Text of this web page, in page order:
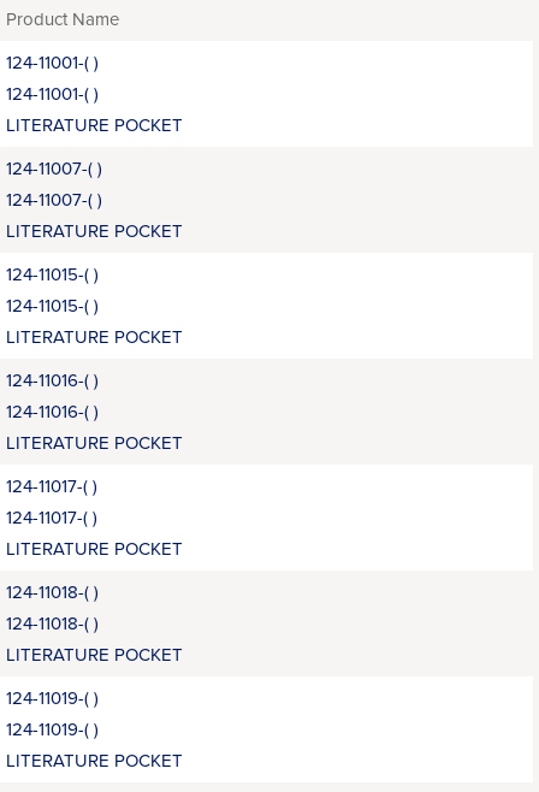
Product Name
124-11001-( )
124-11001-( )
LITERATURE POCKET
124-11007-( )
124-11007-( )
LITERATURE POCKET
124-11015-( )
124-11015-( )
LITERATURE POCKET
124-11016-( )
124-11016-( )
LITERATURE POCKET
124-11017-( )
124-11017-( )
LITERATURE POCKET
124-11018-( )
124-11018-( )
LITERATURE POCKET
124-11019-( )
124-11019-( )
LITERATURE POCKET